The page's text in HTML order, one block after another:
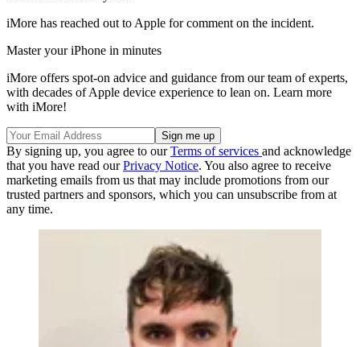
iMore has reached out to Apple for comment on the incident.
Master your iPhone in minutes
iMore offers spot-on advice and guidance from our team of experts,
with decades of Apple device experience to lean on. Learn more
with iMore!
By signing up, you agree to ourTerms of services and acknowledge
that you have read ourPrivacy Notice. You also agree to receive
marketing emails from us that may include promotions from our
trusted partners and sponsors, which you can unsubscribe from at
any time.